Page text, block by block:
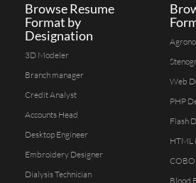
Browse Resume
Format by
Designation
3D Modeler
Branch manager
Credit Analyst
Accounts Head
Desktop Engineer
Embroidery Designer
Dialysis Technician
Web
PHP
Flash
HTML
Blood